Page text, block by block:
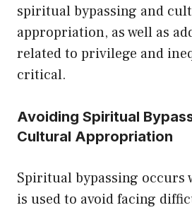
spiritual bypassing and
appropriation, as well as
related to privilege and
critical.
Avoiding Spiritual
Cultural Appropriation
Spiritual bypassing
is used to avoid facing